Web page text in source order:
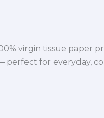
virgin tissue paper
for everyday,